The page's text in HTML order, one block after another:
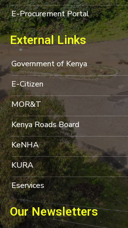
E-Procurement Portal
External Links
Government of Kenya
E-Citizen
MOR&T
Kenya Roads Board
KeNHA
KURA
Eservices
Our Newsletters